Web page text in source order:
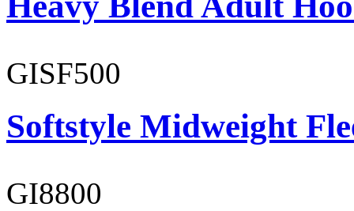
GISF500
Softstyle Midweight
GI8800